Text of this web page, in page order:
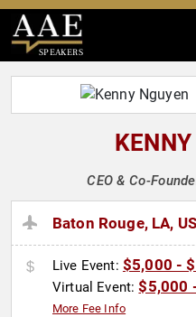
SPEAKERS
CEO & Co-
Baton Rouge, LA,
Live Event: $5,000 -
Virtual Event:$5,000
More Fee Info